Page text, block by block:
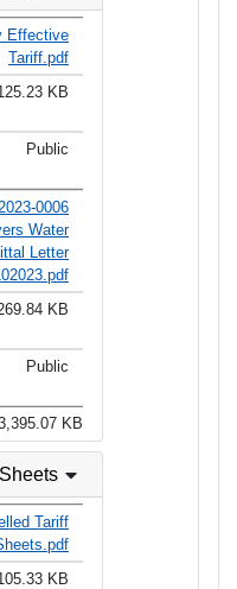
Effective
Tariff.pdf
KB
Public
0006
Water
Letter
KB
Public
KB
Tariff
KB